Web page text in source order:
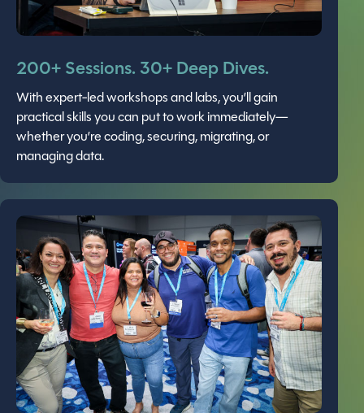
200+ Sessions. 30+ Deep Dives.
With expert-led workshops and labs, you’ll gain
practical skills you can put to work immediately—
whether you’re coding, securing, migrating, or
managing data.